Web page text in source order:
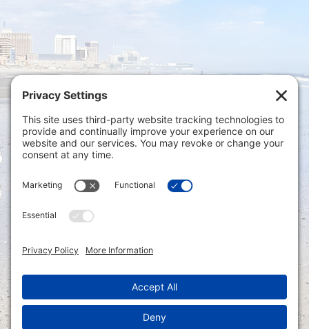
Privacy Settings
Policy|Privacy Policy|Disclaimer
ONLINE PAYMENTS via secure gateway
Accounting Portal
LOGIN to an Existing Account: Tax